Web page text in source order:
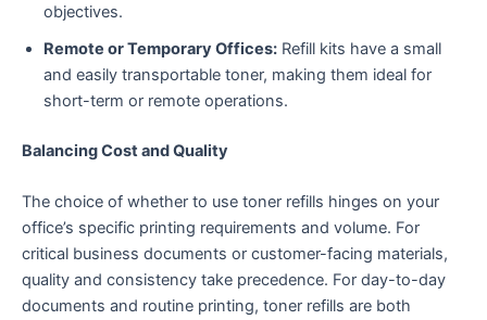
objectives.
Remote or Temporary Offices: Refill kits have a small
and easily transportable toner, making them ideal for
short-term or remote operations.
Balancing Cost and Quality
The choice of whether to use toner refills hinges on your
office’s specific printing requirements and volume. For
critical business documents or customer-facing materials,
quality and consistency take precedence. For day-to-day
documents and routine printing, toner refills are both